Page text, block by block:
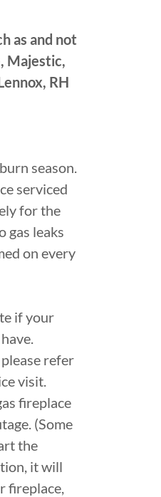
as and not
Majestic,
RH
season.
serviced
for the
gas leaks
on every
if your
refer
visit.
fireplace
(Some
the
it will
fireplace,